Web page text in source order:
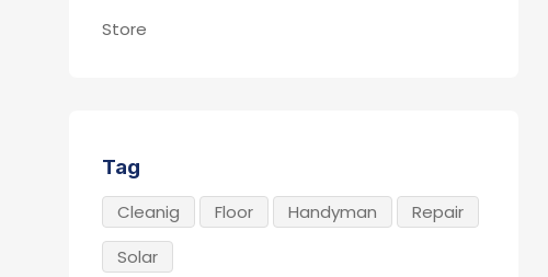
Store
Tag
Cleanig Floor Handyman
Repair
Solar